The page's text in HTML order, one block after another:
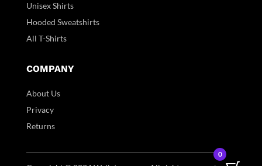
Unisex Shirts
Hooded Sweatshirts
All T-Shirts
COMPANY
About Us
Privacy
Returns
0